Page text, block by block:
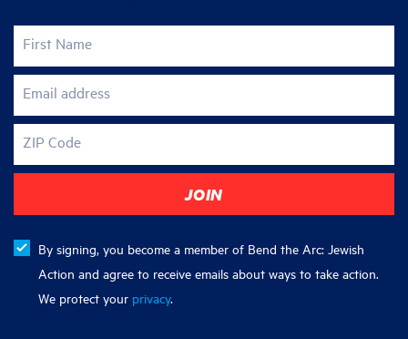
First Name
Email address
ZIP Code
By signing, you become a member of Bend the Arc: Jewish
Action and agree to receive emails about ways to take action.
We protect your privacy.